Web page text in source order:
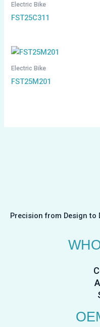
Electric Bike
FST25C311
Electric Bike
FST25M201
Precision from Design to